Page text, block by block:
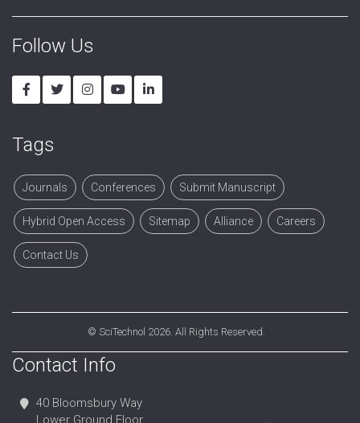
Follow Us
Tags
Journals Conferences Submit Manuscript
Hybrid Open Access Sitemap Alliance Careers
Contact Us
© SciTechnol 2026. All Rights Reserved.
Contact Info
40 Bloomsbury Way
Lower Ground Floor